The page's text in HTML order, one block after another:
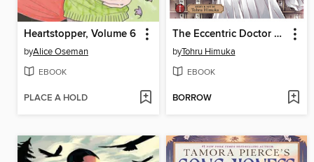
Heartstopper, Volume 6
byAlice Oseman
EBOOK
PLACE A HOLD
The Eccentric Doctor of the Moon Flower Kingdom, Volume 1
byTohru Himuka
EBOOK
BORROW